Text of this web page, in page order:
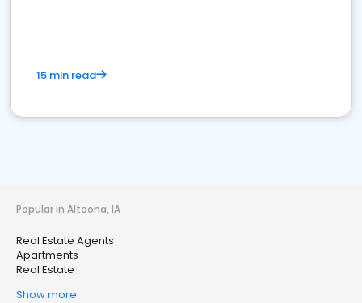
15 min read
Popular in Altoona, IA
Real Estate Agents
Apartments
Real Estate
Show more